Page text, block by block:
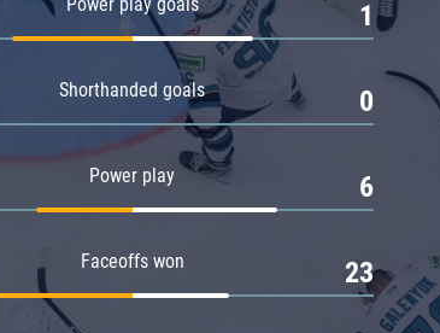
1
Shorthanded goals 0
Power play 6
Faceoffs won 23